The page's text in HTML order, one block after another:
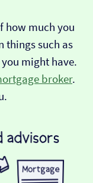
how much you
things such as
might have.
broker.